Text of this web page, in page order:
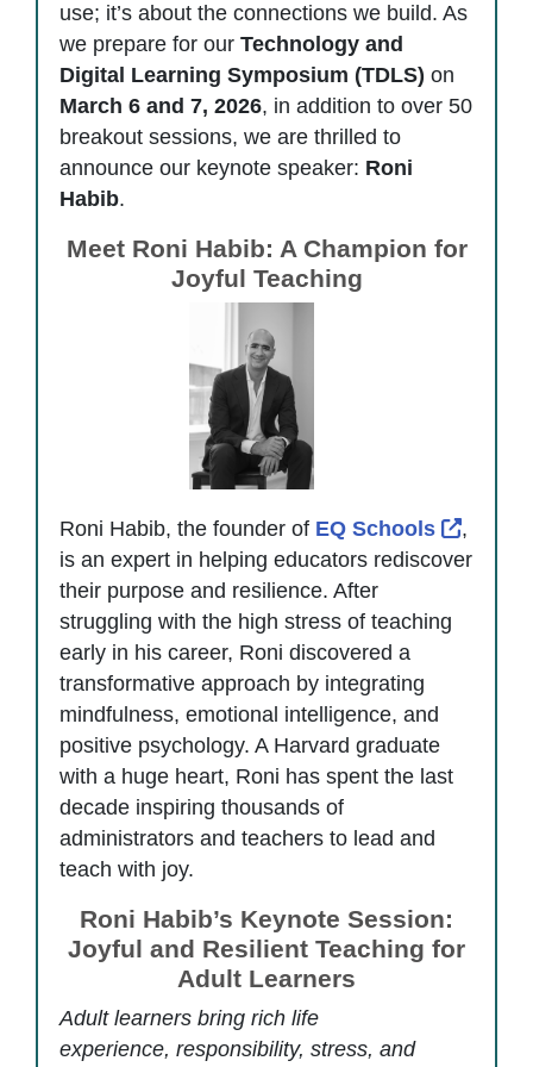
use; it’s about the connections we build. As
we prepare for our Technology and
Digital Learning Symposium (TDLS) on
March 6 and 7, 2026, in addition to over 50
breakout sessions, we are thrilled to
announce our keynote speaker: Roni
Habib.
Meet Roni Habib: A Champion for
Joyful Teaching
Roni Habib, the founder of EQ Schools
,
is an expert in helping educators rediscover
their purpose and resilience. After
struggling with the high stress of teaching
early in his career, Roni discovered a
transformative approach by integrating
mindfulness, emotional intelligence, and
positive psychology. A Harvard graduate
with a huge heart, Roni has spent the last
decade inspiring thousands of
administrators and teachers to lead and
teach with joy.
Roni Habib’s Keynote Session:
Joyful and Resilient Teaching for
Adult Learners
Adult learners bring rich life
experience, responsibility, stress, and